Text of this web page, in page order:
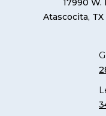
17990
Atascocita, TX